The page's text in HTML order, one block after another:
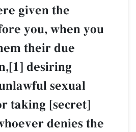
given the
you, when you
their due
desiring
sexual
taking [secret]
denies the